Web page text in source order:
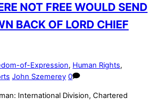
NOT FREE WOULD SEND
BACK OF LORD CHIEF
of-Expression, Human Rights,
John Szemerey 0
International Division, Chartered